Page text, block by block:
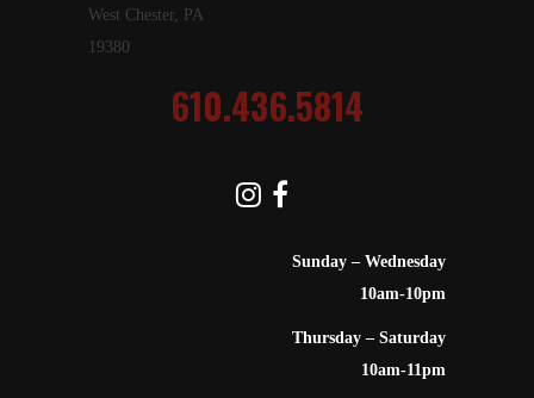
West Chester, PA
19380
610.436.5814
Sunday – Wednesday
10am-10pm
Thursday – Saturday
10am-11pm